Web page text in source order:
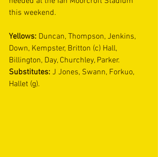
this weekend.
Yellows: Duncan, Thompson, Jenkins,
Down, Kempster, Britton (c) Hall,
Billington, Day, Churchley, Parker.
Substitutes: J Jones, Swann, Forkuo,
Hallet (g).